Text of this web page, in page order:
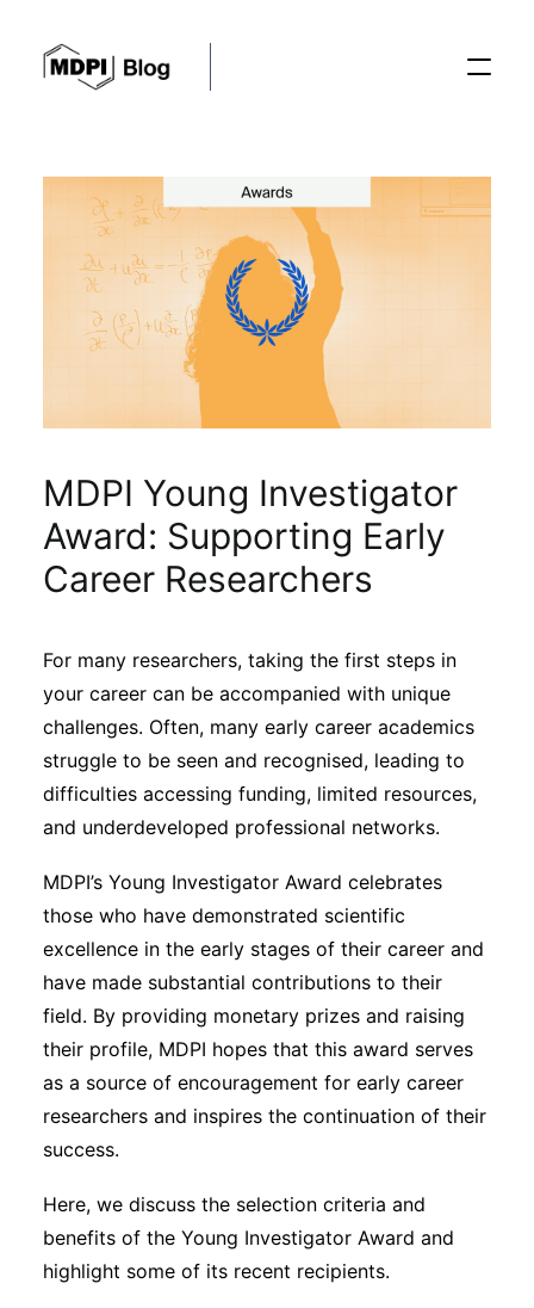
Posts
Conferences
Editorial Process
Sustainability
Interviews
Academic Resources
Archives
Podcasts
Subscribe
MDPI Young Investigator
Award: Supporting Early
Career Researchers
For many researchers, taking the first steps in
your career can be accompanied with unique
challenges. Often, many early career academics
struggle to be seen and recognised, leading to
difficulties accessing funding, limited resources,
and underdeveloped professional networks.
MDPI’s Young Investigator Award celebrates
those who have demonstrated scientific
excellence in the early stages of their career and
have made substantial contributions to their
field. By providing monetary prizes and raising
their profile, MDPI hopes that this award serves
as a source of encouragement for early career
researchers and inspires the continuation of their
success.
Here, we discuss the selection criteria and
benefits of the Young Investigator Award and
highlight some of its recent recipients.